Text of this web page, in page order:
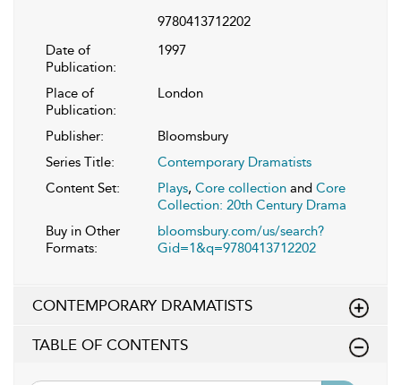
9780413712202
Date of
Publication:
1997
Place of
Publication:
London
Publisher:
Bloomsbury
Series Title:
Contemporary Dramatists
Content Set:
Plays, Core collection and Core
Collection: 20th Century Drama
Buy in Other
Formats:
bloomsbury.com/us/search?
Gid=1&q=9780413712202
CONTEMPORARY DRAMATISTS
TABLE OF CONTENTS